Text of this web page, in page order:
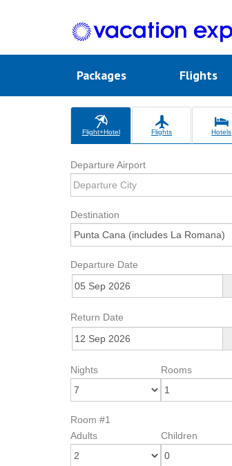
Packages Flights
Flight+Hotel Flights Hotels
Departure Airport
Destination
Departure Date
Return Date
Nights Rooms
Room #1
Adults
Children